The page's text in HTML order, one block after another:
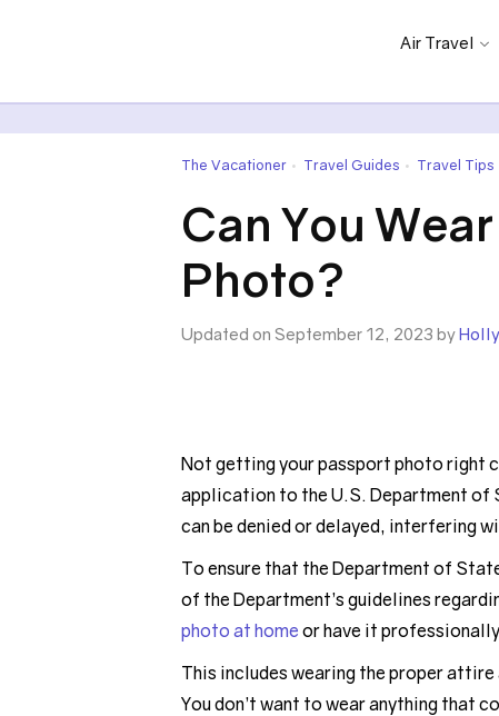
Air Travel
The Vacationer• Travel Guides • Travel Tips
Can You
Photo?
Updated on September 12, 2023 by
Not getting your passport photo right
application to the U.S. Department of
can be denied or delayed, interfering
To ensure that the Department of
of the Department’s guidelines
photo at home or have it
This includes wearing the proper
You don’t want to wear anything that